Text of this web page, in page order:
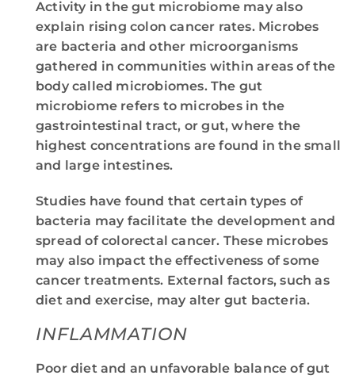
Activity in the gut microbiome may also
explain rising colon cancer rates. Microbes
are bacteria and other microorganisms
gathered in communities within areas of the
body called microbiomes. The gut
microbiome refers to microbes in the
gastrointestinal tract, or gut, where the
highest concentrations are found in the small
and large intestines.
Studies have found that certain types of
bacteria may facilitate the development and
spread of colorectal cancer. These microbes
may also impact the effectiveness of some
cancer treatments. External factors, such as
diet and exercise, may alter gut bacteria.
INFLAMMATION
Poor diet and an unfavorable balance of gut